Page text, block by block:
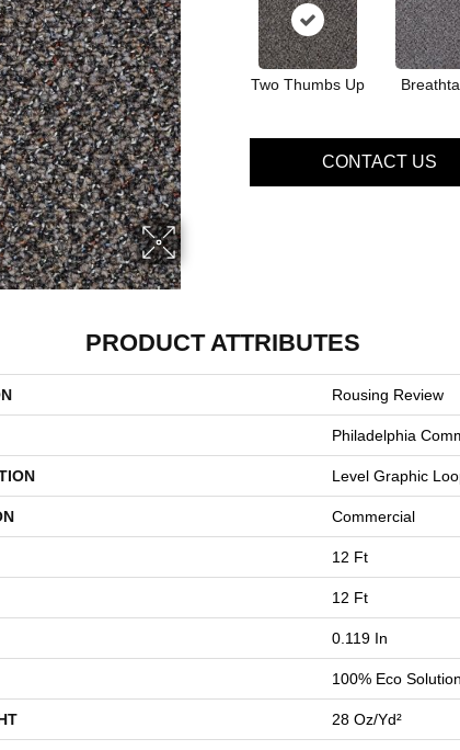
Two Thumbs Up
CONTACT US
PRODUCT ATTRIBUTES
Rousing Review
Philadelphia
Level Graphic
Commercial
12 Ft
12 Ft
0.119 In
100% Eco
28 Oz/yd²